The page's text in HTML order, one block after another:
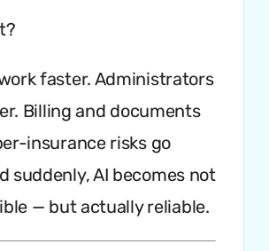
faster. Administrators
Billing and documents
insurance risks go
suddenly, AI becomes not
— but actually reliable.